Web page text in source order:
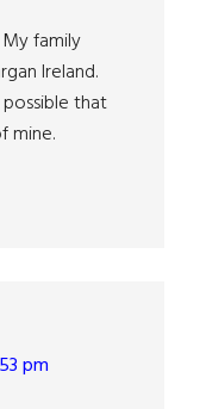
family
Ireland.
possible that
mine.
pm